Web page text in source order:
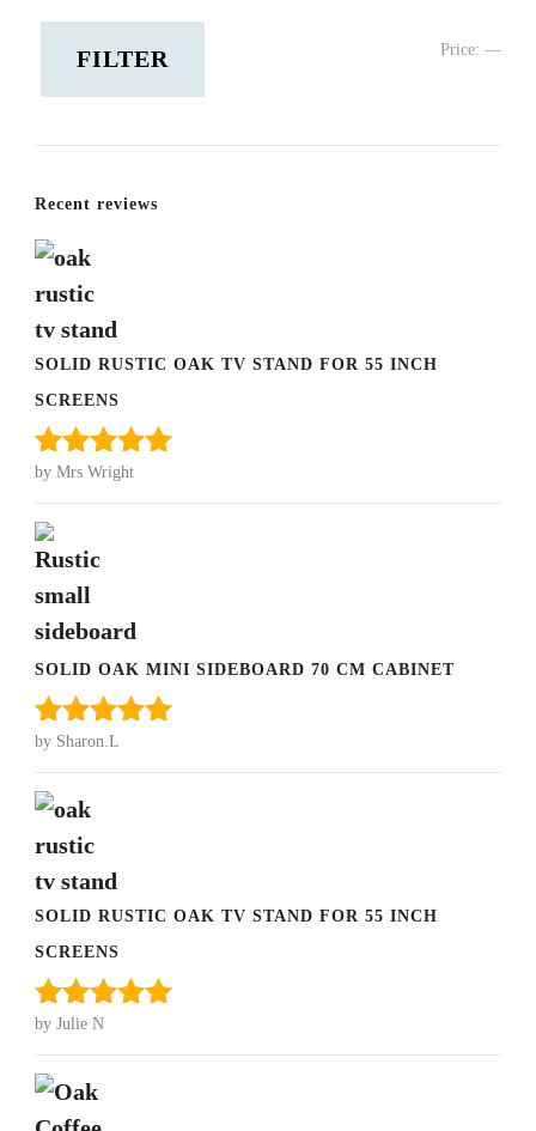
Min
FILTER Price: —
Recent reviews
SOLID RUSTIC OAK TV STAND FOR 55 INCH
SCREENS
Rated5out
of 5
by Mrs Wright
SOLID OAK MINI SIDEBOARD 70 CM CABINET
Rated5
of 5
by Sharon.L
SOLID RUSTIC OAK TV STAND FOR 55 INCH
SCREENS
Rated
of 5
by Julie N